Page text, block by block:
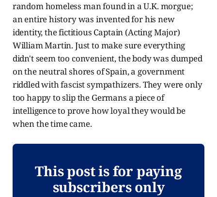
random homeless man found in a U.K. morgue;
an entire history was invented for his new
identity, the fictitious Captain (Acting Major)
William Martin. Just to make sure everything
didn't seem too convenient, the body was dumped
on the neutral shores of Spain, a government
riddled with fascist sympathizers. They were only
too happy to slip the Germans a piece of
intelligence to prove how loyal they would be
when the time came.
This post is for paying
subscribers only